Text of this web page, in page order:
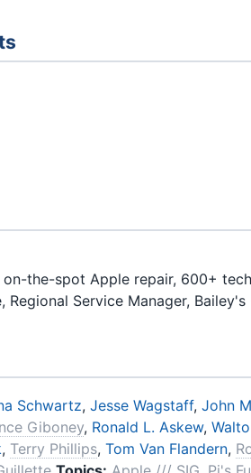
the-spot Apple repair, 600+
Service Manager, Bailey's
Schwartz, Jesse Wagstaff, John
Giboney, Ronald L. Askew,
, Terry Phillips, Tom Van Flandern,